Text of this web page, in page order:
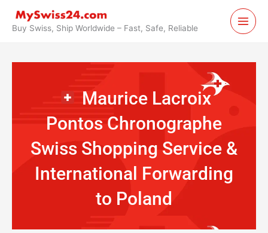
contentBuy Swiss, Ship Worldwide – Fast, Safe, Reliable
Maurice Lacroix
Pontos Chronographe
Swiss Shopping Service &
International Forwarding
to Poland